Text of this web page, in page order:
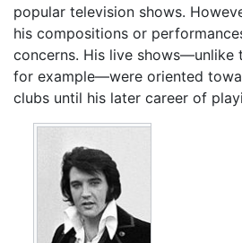
popular television shows.
his compositions or
concerns. His live shows—unlike
for example—were oriented
clubs until his later career of